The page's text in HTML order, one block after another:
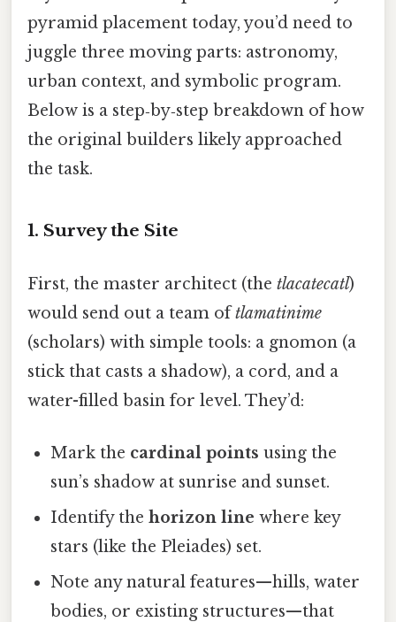
pyramid placement today, you’d need to
juggle three moving parts: astronomy,
urban context, and symbolic program.
Below is a step‑by‑step breakdown of how
the original builders likely approached
the task.
1. Survey the Site
First, the master architect (the tlacatecatl)
would send out a team oftlamatinime
(scholars) with simple tools: a gnomon (a
stick that casts a shadow), a cord, and a
water-filled basin for level. They’d:
Mark the cardinal points using the
sun’s shadow at sunrise and sunset.
Identify thehorizon line where key
stars (like the Pleiades) set.
Note any natural features—hills, water
bodies, or existing structures—that